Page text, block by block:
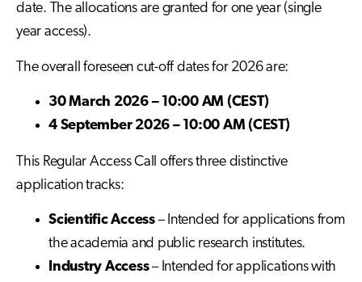
date. The allocations are granted for one year (single
year access).
The overall foreseen cut-off dates for 2026 are:
30 March 2026 – 10:00 AM (CEST)
4 September 2026 – 10:00 AM (CEST)
This Regular Access Call offers three distinctive
application tracks:
Scientific Access – Intended for applications from
the academia and public research institutes.
Industry Access– Intended for applications with